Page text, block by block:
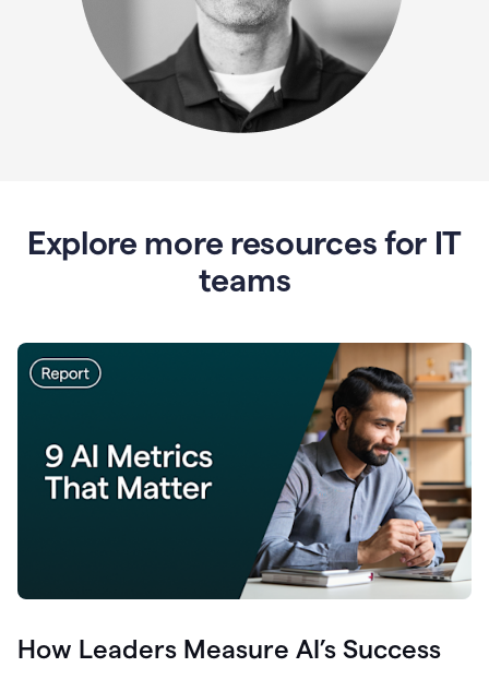
Explore more resources for IT
teams
How Leaders Measure AI’s Success